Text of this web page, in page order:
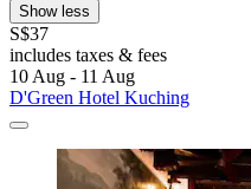
Show less
S$37
includes taxes & fees
10 Aug - 11 Aug
D'Green Hotel Kuching